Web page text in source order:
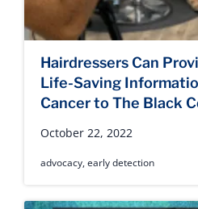
Hairdressers Can
Life-Saving
Cancer to The Black
October 22, 2022
advocacy,early detection